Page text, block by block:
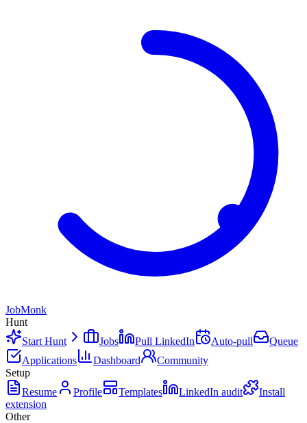
JobMonk
Hunt
Start Hunt
Jobs Pull LinkedIn Auto-pull
Queue
Applications
Dashboard
Community
Setup
Resume
Profile Templates LinkedIn audit
Install
extension
Other